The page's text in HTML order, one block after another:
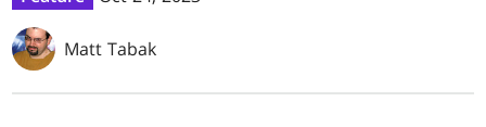
Matt Tabak